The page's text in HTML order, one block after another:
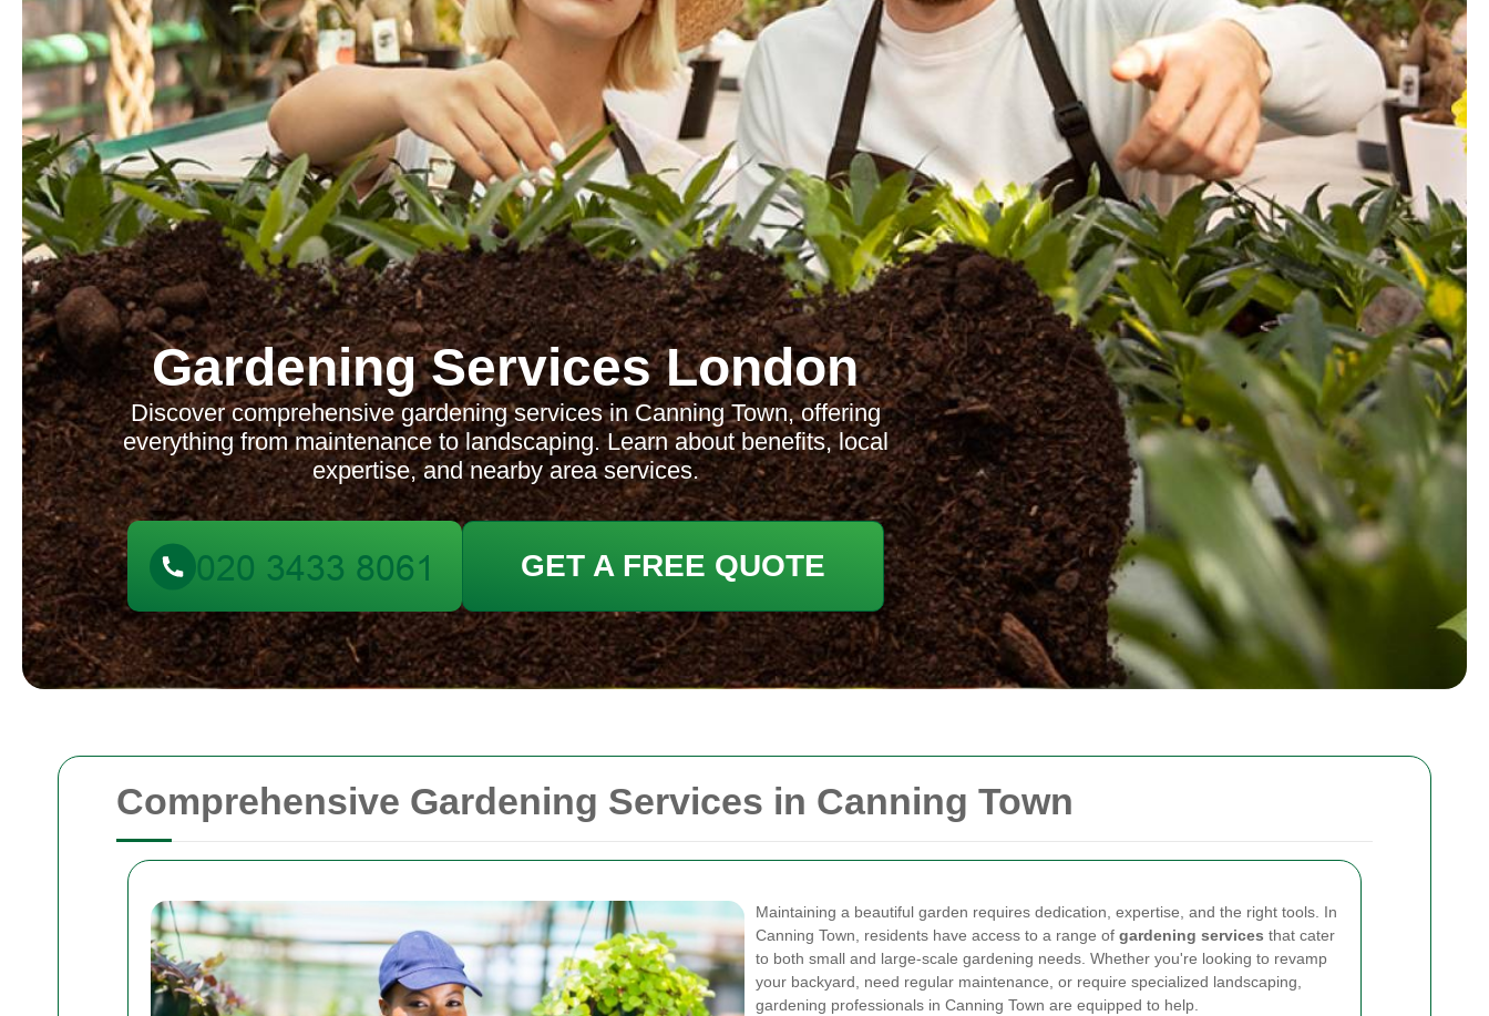
Comprehensive Gardening Services in Canning Town
Maintaining a beautiful garden requires dedication, expertise, and the right tools. In
Canning Town, residents have access to a range of gardening services that cater
to both small and large-scale gardening needs. Whether you're looking to revamp
your backyard, need regular maintenance, or require specialized landscaping,
gardening professionals in Canning Town are equipped to help.
Gardening Services London
Discover comprehensive gardening services in Canning Town, offering
everything from maintenance to landscaping. Learn about benefits, local
expertise, and nearby area services.
GET A FREE QUOTE